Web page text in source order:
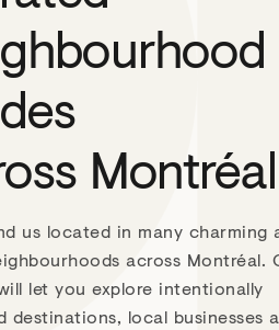
Montréal
us located in many charming
across Montréal.
let you explore intentionally
destinations, local businesses